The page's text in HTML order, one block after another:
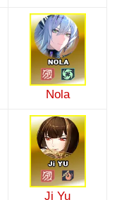
Nola
Ji Yu